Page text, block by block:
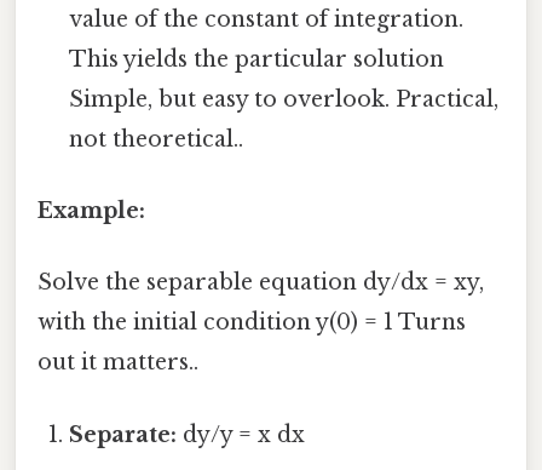
value of the constant of integration.
This yields the particular solution
Simple, but easy to overlook. Practical,
not theoretical..
Example:
Solve the separable equation dy/dx = xy,
with the initial condition y(0) = 1 Turns
out it matters..
Separate: dy/y = x dx